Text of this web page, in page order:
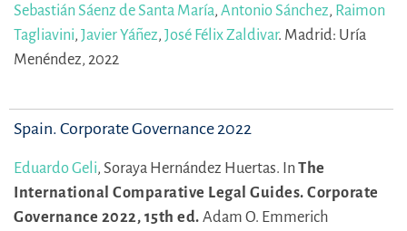
Sebastián Sáenz de Santa María, Antonio Sánchez, Raimon
Tagliavini, Javier Yáñez, José Félix Zaldivar. Madrid: Uría
Menéndez, 2022
Spain. Corporate Governance 2022
Eduardo Geli, Soraya Hernández Huertas. In The
International Comparative Legal Guides. Corporate
Governance 2022, 15th ed. Adam O. Emmerich